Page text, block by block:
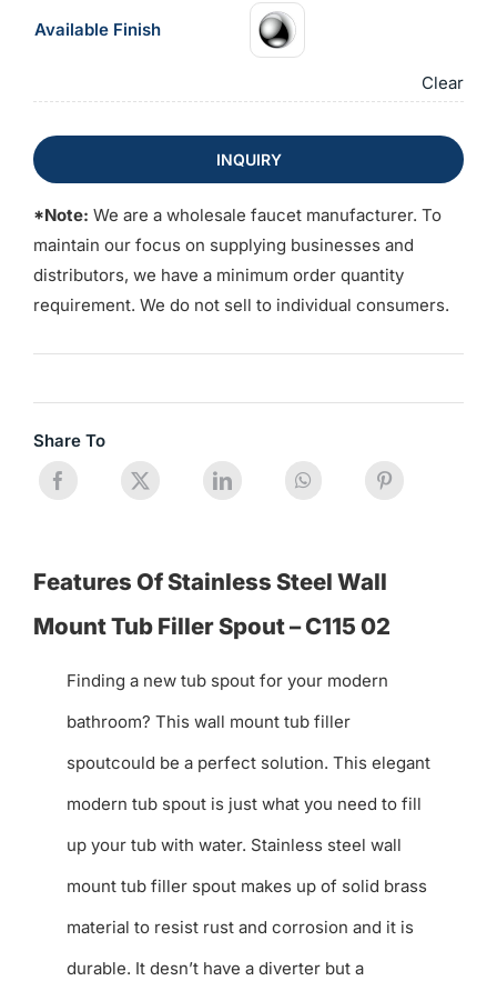
Available Finish
Clear
INQUIRY
*Note: We are a wholesale faucet manufacturer. To
maintain our focus on supplying businesses and
distributors, we have a minimum order quantity
requirement. We do not sell to individual consumers.
Share To
Features Of Stainless Steel Wall
Mount Tub Filler Spout – C115 02
Finding a new tub spout for your modern
bathroom? This wall mount tub filler
spoutcould be a perfect solution. This elegant
modern tub spout is just what you need to fill
up your tub with water. Stainless steel wall
mount tub filler spout makes up of solid brass
material to resist rust and corrosion and it is
durable. It desn’t have a diverter but a